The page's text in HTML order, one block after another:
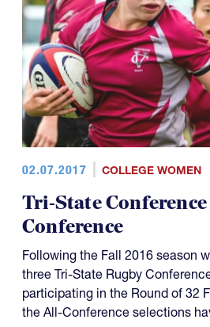
02.07.2017 COLLEGE WOMEN
Tri-State
Conference
Following the Fall 2016 season
three Tri-State Rugby
participating in the Round of 32
the All-Conference selections